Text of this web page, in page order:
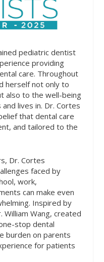
pediatric dentist
providing
care. Throughout
herself not only to
also to the well-being
lives in. Dr. Cortes
that dental care
and tailored to the
Dr. Cortes
faced by
work,
can make even
Inspired by
William Wang, created
stop dental
burden on parents
for patients